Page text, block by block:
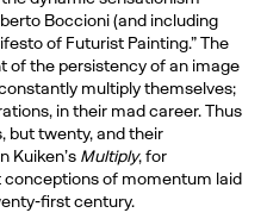
Boccioni (and including
of Futurist Painting.” The
of the persistency of an image
multiply themselves;
in their mad career. Thus
but twenty, and their
Kuiken’s Multiply, for
conceptions of momentum laid
first century.